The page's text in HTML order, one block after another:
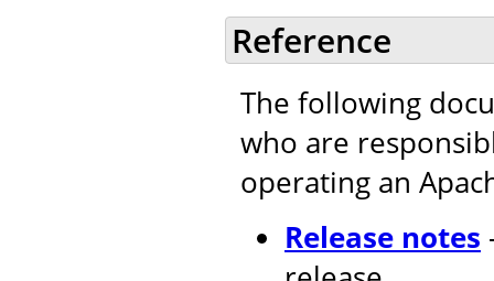
Reference
The following
who are
operating an
Release notes